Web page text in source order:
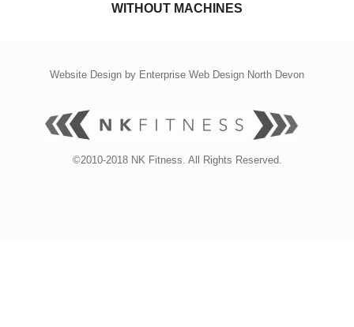
WITHOUT MACHINES
Website Design by Enterprise Web Design North Devon
©2010-2018 NK Fitness. All Rights Reserved.